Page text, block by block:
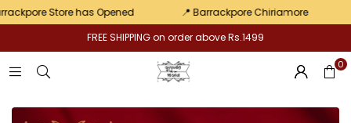
Store has Opened 📍 Barrackpore Chiriamore
FREE SHIPPING on order above Rs.1499
0
Pair